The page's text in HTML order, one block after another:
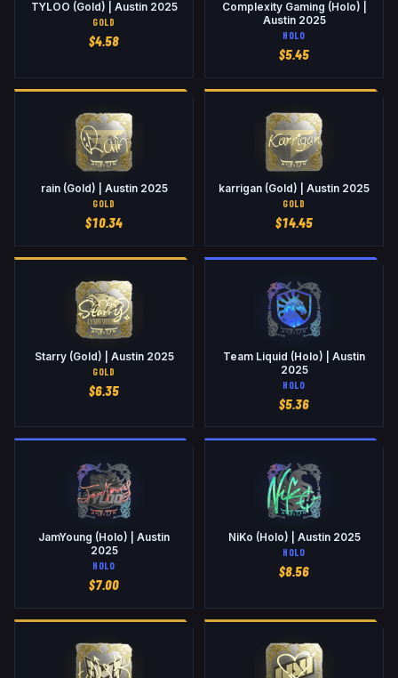
TYLOO (Gold) | Austin 2025
GOLD
$4.58
Complexity Gaming (Holo) |
Austin 2025
HOLO
$5.45
rain (Gold) | Austin 2025
GOLD
$10.34
karrigan (Gold) | Austin 2025
GOLD
$14.45
Starry (Gold) | Austin 2025
GOLD
$6.35
Team Liquid (Holo) | Austin
2025
HOLO
$5.36
JamYoung (Holo) | Austin
2025
HOLO
$7.00
NiKo (Holo) | Austin 2025
HOLO
$8.56